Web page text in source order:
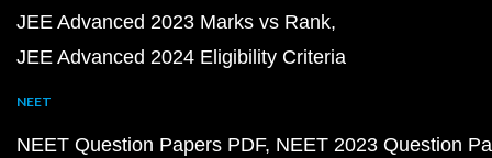
JEE Advanced 2023 Marks vs Rank
JEE Advanced 2024 Eligibility Criteria
NEET
NEET Question Papers PDF NEET 2023 Question